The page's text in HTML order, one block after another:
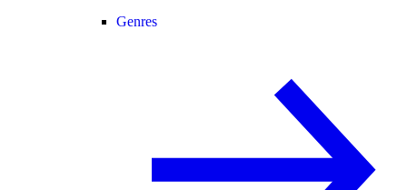
Genres